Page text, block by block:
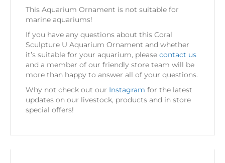
This Aquarium Ornament is not suitable for
marine aquariums!
If you have any questions about this Coral
Sculpture U Aquarium Ornament and whether
it’s suitable for your aquarium, please contact us
and a member of our friendly store team will be
more than happy to answer all of your questions.
Why not check out our Instagram for the latest
updates on our livestock, products and in store
special offers!